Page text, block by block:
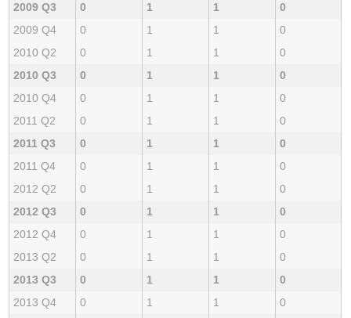
2009 Q3
0 1 1
0
2009 Q4
0 1 1
0
2010 Q2
0 1 1
0
2010 Q3
0 1 1
0
2010 Q4
0 1 1
0
2011 Q2
0 1 1
0
2011 Q3
0 1 1
0
2011 Q4
0 1 1
0
2012 Q2
0 1 1
0
2012 Q3
0 1 1
0
2012 Q4
0 1 1
0
2013 Q2
0 1 1
0
2013 Q3
0 1 1
0
2013 Q4
0 1 1
0